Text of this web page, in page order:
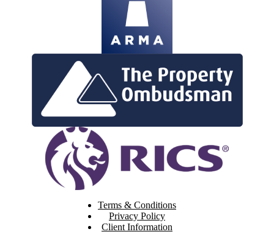
Terms & Conditions
Privacy Policy
Client Information